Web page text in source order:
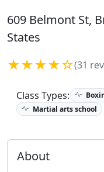
609 Belmont St,
States
★★★★☆(31
Class Types:
Martial arts school
About